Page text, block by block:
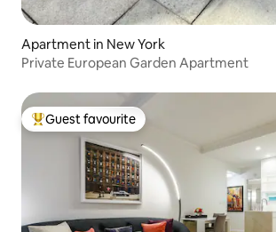
Apartment in New York
Private European Garden Apartment
Top guest favourite
Guest favourite